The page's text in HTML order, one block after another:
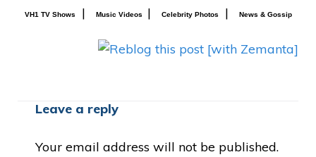
VH1 TV Shows | Music Videos | Celebrity Photos | News & Gossip
Leave a reply
Your email address will not be published.